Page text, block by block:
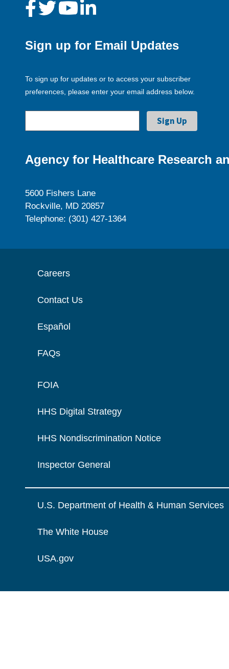
Sign up for Email Updates
To sign up for updates or to access your subscriber
preferences, please enter your email address below.
Agency for Healthcare Research
5600 Fishers Lane
Rockville, MD 20857
Telephone: (301) 427-1364
Careers
Contact Us
Español
FAQs
FOIA
HHS Digital Strategy
HHS Nondiscrimination Notice
Inspector General
U.S. Department of Health & Human Services
The White House
USA.gov